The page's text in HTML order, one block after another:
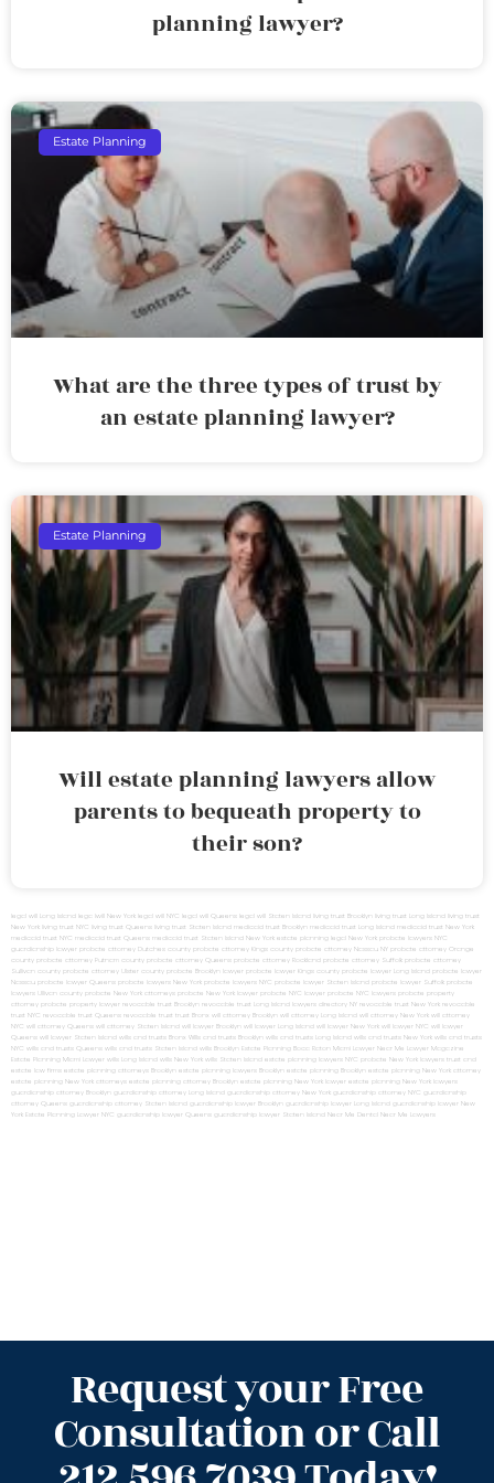
planning lawyer?
Estate Planning
What are the three types of trust by
an estate planning lawyer?
Estate Planning
Will estate planning lawyers allow
parents to bequeath property to
their son?
legal will Long Island lega lwill New York legal will NYC legal will Queens legal will Staten Island living trust Brooklyn living trust Long Island living trust
New York living trust NYC living trust Queens living trust Staten Island medicaid trust Brooklyn medicaid trust Long Island medicaid trust New York
medicaid trust NYC medicaid trust Queens medicaid trust Staten Island New York estate planning legal New York probate lawyers NYC
guardianship lawyer probate attorney Dutches county probate attorney Kings county probate attorney Nassau NY probate attorney Orange
county probate attorney Putnam county probate attorney Queens probate attorney Rockland probate attorney Suffolk probate attorney
Sullivan county probate attorney Ulster county probate Brooklyn lawyer probate lawyer Kings county probate lawyer Long Island probate lawyer
Nassau probate lawyer Queens probate lawyers New York probate lawyers NYC probate lawyer Staten Island probate lawyer Suffolk probate
lawyers Ullivan county probate New York attorneys probate New York lawyer probate NYC lawyer probate NYC lawyers probate property
attorney probate property lawyer revocable trust Brooklyn revocable trust Long Island lawyers directory NY revocable trust New York revocable
trust NYC revocable trust Queens revocable trust trust Bronx will attorney Brooklyn will attorney Long Island will attorney New York will attorney
NYC will attorney Queens will attorney Staten Island will lawyer Brooklyn will lawyer Long Island will lawyer New York will lawyer NYC will lawyer
Queens will lawyer Staten Island wills and trusts Bronx Wills and trusts Brooklyn wills and trusts Long Island wills and trusts New York wills and trusts
NYC wills and trusts Queens wills and trusts Staten Island wills Brooklyn Estate Planning Boca Raton Miami Lawyer Near Me Lawyer Magazine
Estate Planning Miami Lawyer wills Long Island wills New York wills Staten Island estate planning lawyers NYC probate New York lawyers trust and
estate law firms estate planning attorneys Brooklyn estate planning lawyers Brooklyn estate planning Brooklyn
estate planning New York attorney
estate planning New York attorneys estate planning attorney Brooklyn estate planning New York lawyer estate planning New York lawyers
guardianship attorney Brooklyn
guardianship attorney Long Island guardianship attorney New York guardianship attorney NYC guardianship
attorney Queens guardianship attorney Staten Island guardianship lawyer Brooklyn guardianship lawyer Long Island guardianship lawyer New
York Estate Planning Lawyer NYC guardianship lawyer Queens guardianship lawyer Staten Island Near Me Dental Near Me Lawyers
Request your Free
Consultation or Call